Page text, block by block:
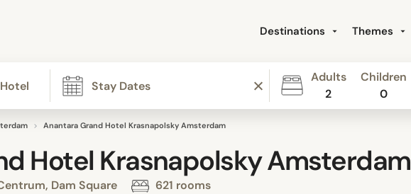
Destinations Themes
Adults
2
Children
0
Anantara Grand Hotel Krasnapolsky Amsterdam
Hotel Krasnapolsky Amsterdam
Dam Square 621 rooms